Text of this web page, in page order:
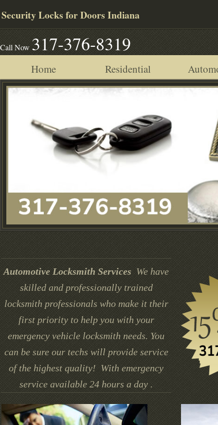
Security Locks for Doors Indiana
Call Now 317-376-8319
Home Residential
Automotive Locksmith Services We have
skilled and professionally trained
locksmith professionals who make it their
first priority to help you with your
emergency vehicle locksmith needs. You
can be sure our techs will provide service
of the highest quality! With emergency
service available 24 hours a day .